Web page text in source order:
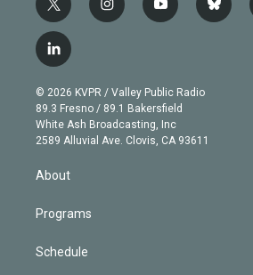
t
w
i
t
e
r
i
n
g
r
a
m
y
o
b
e
b
l
l
i
n
k
e
d
© 2026 KVPR / Valley Public Radio
89.3 Fresno / 89.1 Bakersfield
White Ash Broadcasting, Inc
2589 Alluvial Ave. Clovis, CA 93611
About
Programs
Schedule